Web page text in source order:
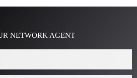
NETWORK AGENT